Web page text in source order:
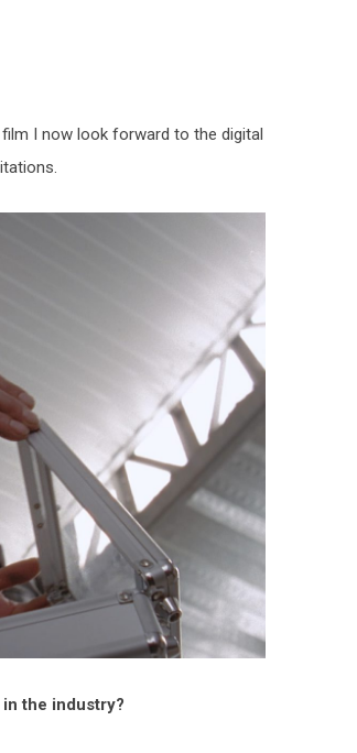
I now look forward to the digital
the industry?